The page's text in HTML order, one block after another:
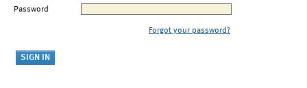
Password
Forgot your password?